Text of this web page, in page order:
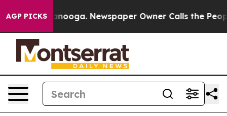
AGP PICKS Newspaper Owner Calls the People